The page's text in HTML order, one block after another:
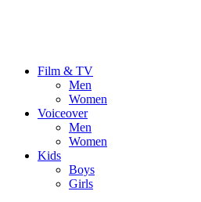
Film & TV
Men
Women
Voiceover
Men
Women
Kids
Boys
Girls